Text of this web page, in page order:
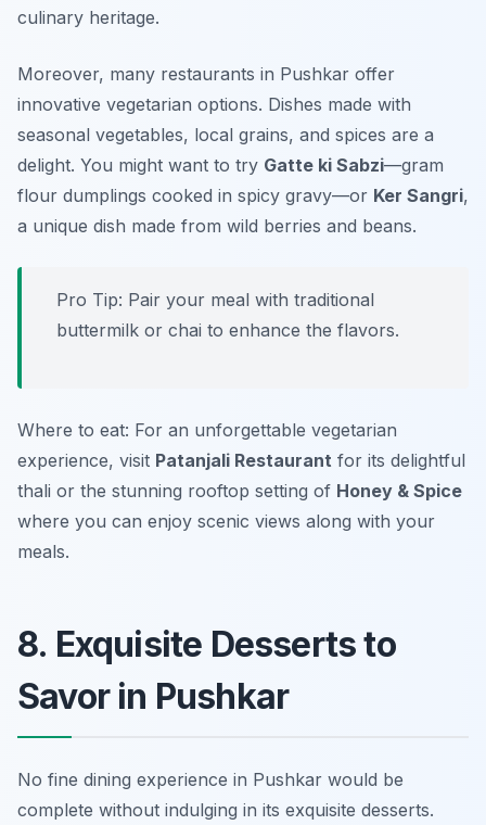
culinary heritage.
Moreover, many restaurants in Pushkar offer
innovative vegetarian options. Dishes made with
seasonal vegetables, local grains, and spices are a
delight. You might want to try Gatte ki Sabzi—gram
flour dumplings cooked in spicy gravy—or Ker Sangri,
a unique dish made from wild berries and beans.
Pro Tip: Pair your meal with traditional
buttermilk or chai to enhance the flavors.
Where to eat: For an unforgettable vegetarian
experience, visit Patanjali Restaurant for its delightful
thali or the stunning rooftop setting of Honey & Spice
where you can enjoy scenic views along with your
meals.
8. Exquisite Desserts to
Savor in Pushkar
No fine dining experience in Pushkar would be
complete without indulging in its exquisite desserts.